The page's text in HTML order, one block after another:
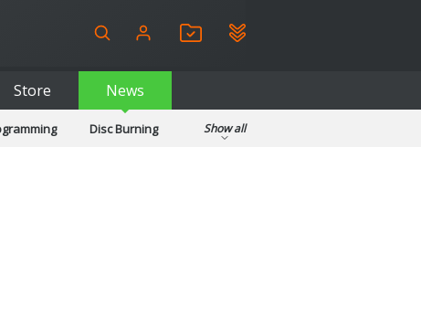
Store News
Disc Burning
Show all